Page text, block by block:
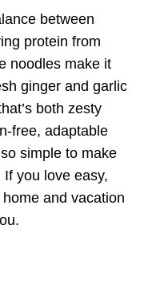
between
protein from
noodles make it
ginger and garlic
both zesty
free, adaptable
simple to make
you love easy,
and vacation